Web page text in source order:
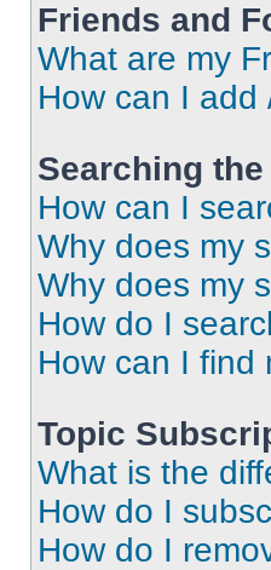
Friends and
What are my
How can I add
Searching
How can I
Why does my
Why does my
How do I
How can I find
Topic
What is the
How do I
How do I